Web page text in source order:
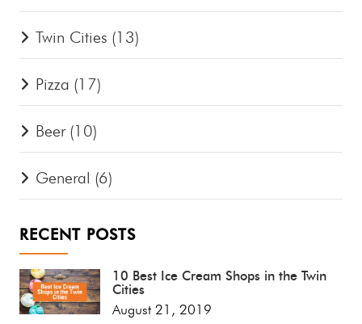
Twin Cities (13)
Pizza (17)
Beer (10)
General (6)
RECENT POSTS
10 Best Ice Cream Shops in the Twin
Cities
August 21, 2019